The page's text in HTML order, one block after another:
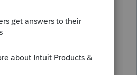
to file a Form 211.
time he killed someone."